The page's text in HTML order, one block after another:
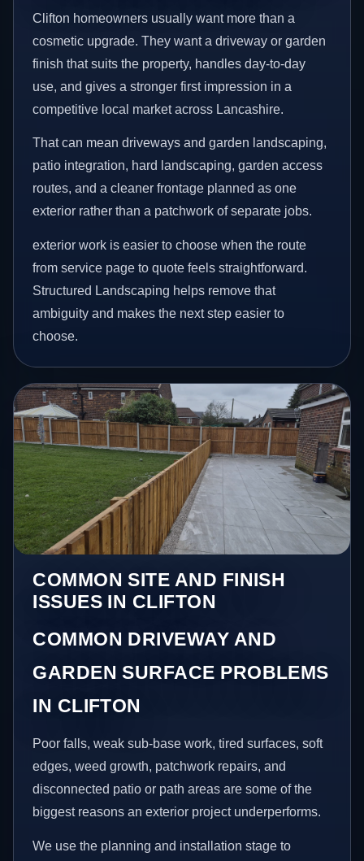
Clifton homeowners usually want more than a
cosmetic upgrade. They want a driveway or garden
finish that suits the property, handles day-to-day
use, and gives a stronger first impression in a
competitive local market across Lancashire.
That can mean driveways and garden landscaping,
patio integration, hard landscaping, garden access
routes, and a cleaner frontage planned as one
exterior rather than a patchwork of separate jobs.
exterior work is easier to choose when the route
from service page to quote feels straightforward.
Structured Landscaping helps remove that
ambiguity and makes the next step easier to
choose.
COMMON SITE AND FINISH
ISSUES IN CLIFTON
COMMON DRIVEWAY AND
GARDEN SURFACE PROBLEMS
IN CLIFTON
Poor falls, weak sub-base work, tired surfaces, soft
edges, weed growth, patchwork repairs, and
disconnected patio or path areas are some of the
biggest reasons an exterior project underperforms.
We use the planning and installation stage to